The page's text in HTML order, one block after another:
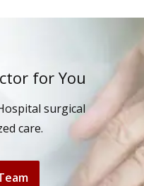
for You
surgical
care.